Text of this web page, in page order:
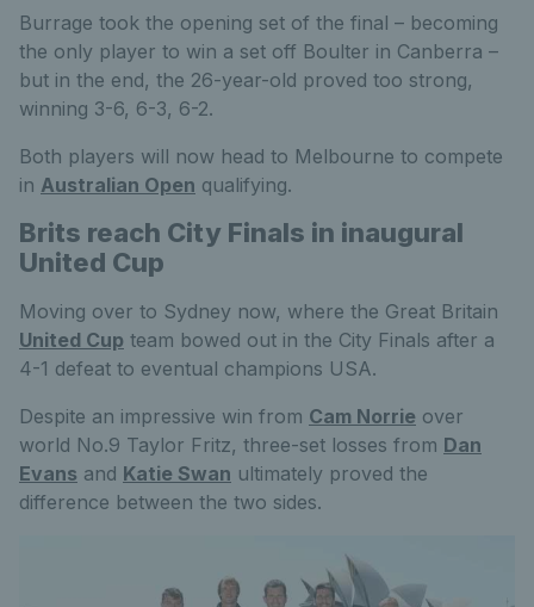
Burrage took the opening set of the final – becoming
the only player to win a set off Boulter in Canberra –
but in the end, the 26-year-old proved too strong,
winning 3-6, 6-3, 6-2.
Both players will now head to Melbourne to compete
in Australian Open qualifying.
Brits reach City Finals in inaugural
United Cup
Moving over to Sydney now, where the Great Britain
United Cup team bowed out in the City Finals after a
4-1 defeat to eventual champions USA.
Despite an impressive win from Cam Norrie over
world No.9 Taylor Fritz, three-set losses from Dan
Evans and Katie Swan ultimately proved the
difference between the two sides.